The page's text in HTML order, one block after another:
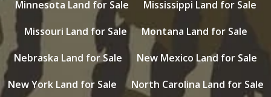
Minnesota Land for Sale
Mississippi Land for Sale
Missouri Land for Sale
Montana Land for Sale
Nebraska Land for Sale
New Mexico Land for Sale
New York Land for Sale
North Carolina Land for Sale